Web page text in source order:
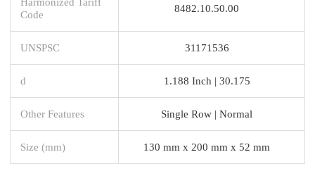
Code
8482.10.50.00
UNSPSC 31171536
d 1.188 Inch | 30.175
Other Features Single Row | Normal
Size (mm) 130 mm x 200 mm x 52 mm